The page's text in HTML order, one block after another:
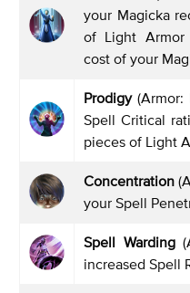
your Magicka
of Light Armor
cost of your
Prodigy (Armor:
Spell Critical
pieces of Light
Concentration
your Spell
Spell Warding
increased Spell